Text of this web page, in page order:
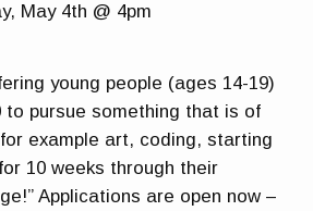
May 4th @ 4pm
young people (ages 14-19)
to pursue something that is of
example art, coding, starting
10 weeks through their
Applications are open now –